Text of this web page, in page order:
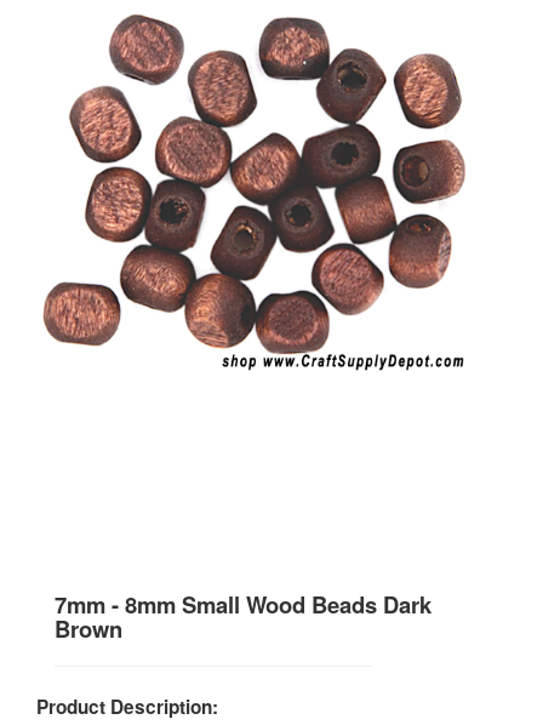
7mm - 8mm Small Wood Beads Dark
Brown
Product Description: